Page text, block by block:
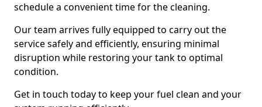
schedule a convenient time for the cleaning.
Our team arrives fully equipped to carry out the
service safely and efficiently, ensuring minimal
disruption while restoring your tank to optimal
condition.
Get in touch today to keep your fuel clean and your